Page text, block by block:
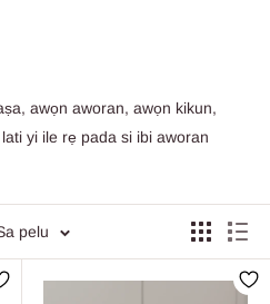
awọn aworan, awọn kikun,
yi ile rẹ pada si ibi aworan
pelu